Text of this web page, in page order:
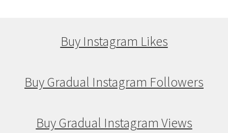
Buy Instagram Likes
Buy Gradual Instagram Followers
Buy Gradual Instagram Views